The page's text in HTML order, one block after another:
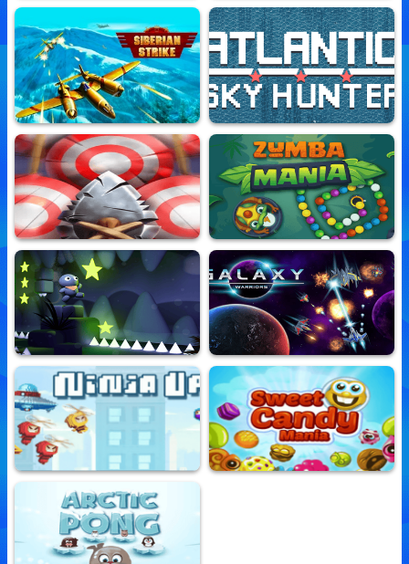
Supercape Of Justice
10,742,607 Played
Hero Survivor
10,780,225 Played
Siberian Strike
10,809,875 Played
Atlantic Sky Hunter Xtreme
10,734,591 Played
Real Archer
10,765,223 Played
Zumba Mania
10,705,099 Played
Shadow Adventure
10,817,236 Played
Galaxy Warriors
10,748,902 Played
Ninja Up
10,695,483 Played